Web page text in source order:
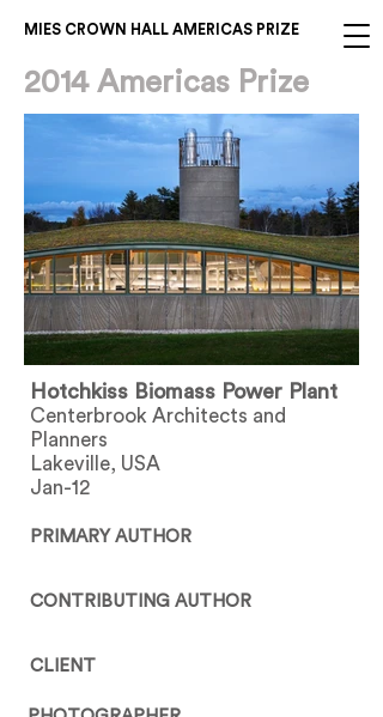
MIES CROWN HALL AMERICAS PRIZE
2014 Americas Prize
Hotchkiss Biomass Power Plant
Centerbrook Architects and
Planners
Lakeville, USA
Jan-12
PRIMARY AUTHOR
CONTRIBUTING AUTHOR
CLIENT